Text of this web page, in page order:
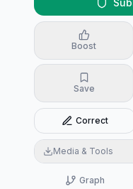
Boost
Save
Correct
Media & Tools
Graph